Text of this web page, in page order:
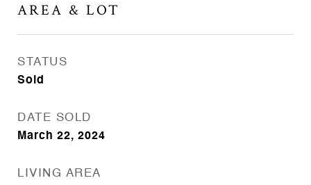
AREA & LOT
STATUS
Sold
DATE SOLD
March 22, 2024
LIVING AREA